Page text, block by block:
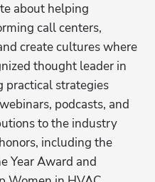
about helping
call centers,
create cultures where
thought leader in
practical strategies
podcasts, and
to the industry
including the
Year Award and